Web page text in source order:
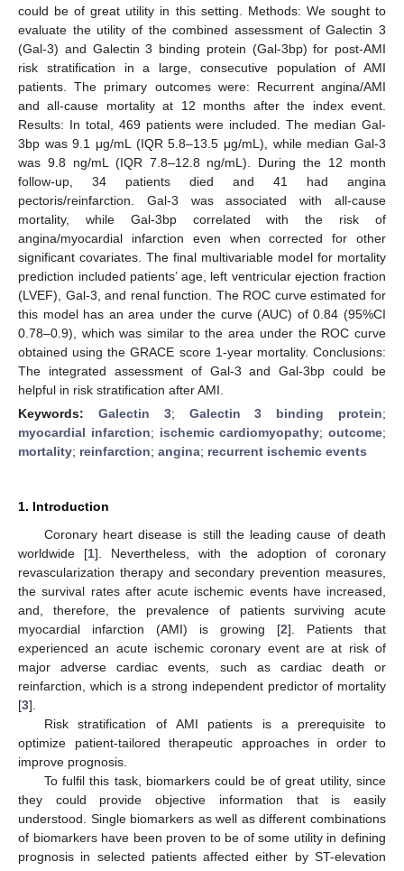
could be of great utility in this setting. Methods: We sought to
evaluate the utility of the combined assessment of Galectin 3
(Gal-3) and Galectin 3 binding protein (Gal-3bp) for post-AMI
risk stratification in a large, consecutive population of AMI
patients. The primary outcomes were: Recurrent angina/AMI
and all-cause mortality at 12 months after the index event.
Results: In total, 469 patients were included. The median Gal-
3bp was 9.1 μg/mL (IQR 5.8–13.5 μg/mL), while median Gal-3
was 9.8 ng/mL (IQR 7.8–12.8 ng/mL). During the 12 month
follow-up, 34 patients died and 41 had angina
pectoris/reinfarction. Gal-3 was associated with all-cause
mortality, while Gal-3bp correlated with the risk of
angina/myocardial infarction even when corrected for other
significant covariates. The final multivariable model for mortality
prediction included patients’ age, left ventricular ejection fraction
(LVEF), Gal-3, and renal function. The ROC curve estimated for
this model has an area under the curve (AUC) of 0.84 (95%CI
0.78–0.9), which was similar to the area under the ROC curve
obtained using the GRACE score 1-year mortality. Conclusions:
The integrated assessment of Gal-3 and Gal-3bp could be
helpful in risk stratification after AMI.
Keywords: Galectin 3; Galectin 3 binding protein;
myocardial infarction; ischemic cardiomyopathy; outcome;
mortality; reinfarction; angina; recurrent ischemic events
1. Introduction
Coronary heart disease is still the leading cause of death
worldwide [1]. Nevertheless, with the adoption of coronary
revascularization therapy and secondary prevention measures,
the survival rates after acute ischemic events have increased,
and, therefore, the prevalence of patients surviving acute
myocardial infarction (AMI) is growing [2]. Patients that
experienced an acute ischemic coronary event are at risk of
major adverse cardiac events, such as cardiac death or
reinfarction, which is a strong independent predictor of mortality
[3].
Risk stratification of AMI patients is a prerequisite to
optimize patient-tailored therapeutic approaches in order to
improve prognosis.
To fulfil this task, biomarkers could be of great utility, since
they could provide objective information that is easily
understood. Single biomarkers as well as different combinations
of biomarkers have been proven to be of some utility in defining
prognosis in selected patients affected either by ST-elevation